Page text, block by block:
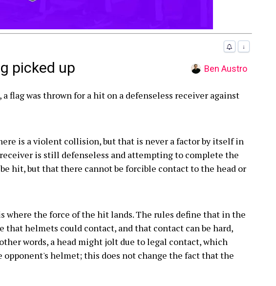
↓
picked up Ben Austro
flag was thrown for a hit on a defenseless receiver against
is a violent collision, but that is never a factor by itself in
is still defenseless and attempting to complete the
hit, but that there cannot be forcible contact to the head or
where the force of the hit lands. The rules define that in the
that helmets could contact, and that contact can be hard,
words, a head might jolt due to legal contact, which
helmet; this does not change the fact that the